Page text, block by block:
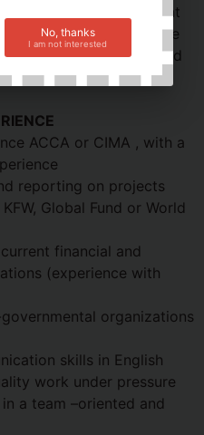
maintain the efficient
the office. The Finance
other duty as requested
ACCA or CIMA , with a
reporting on projects
Global Fund or World
financial and
(experience with
organizations
skills in English
work under pressure
a team –oriented and
No, thanks
I am not interested